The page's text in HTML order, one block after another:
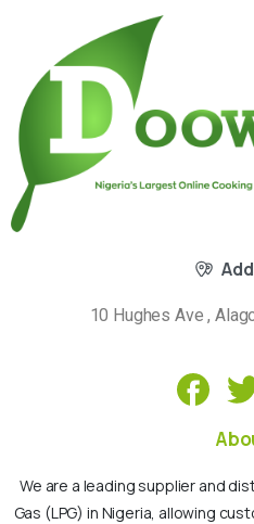
10 Hughes Ave ,
We are a leading supplier and
Gas (LPG) in Nigeria, allowing